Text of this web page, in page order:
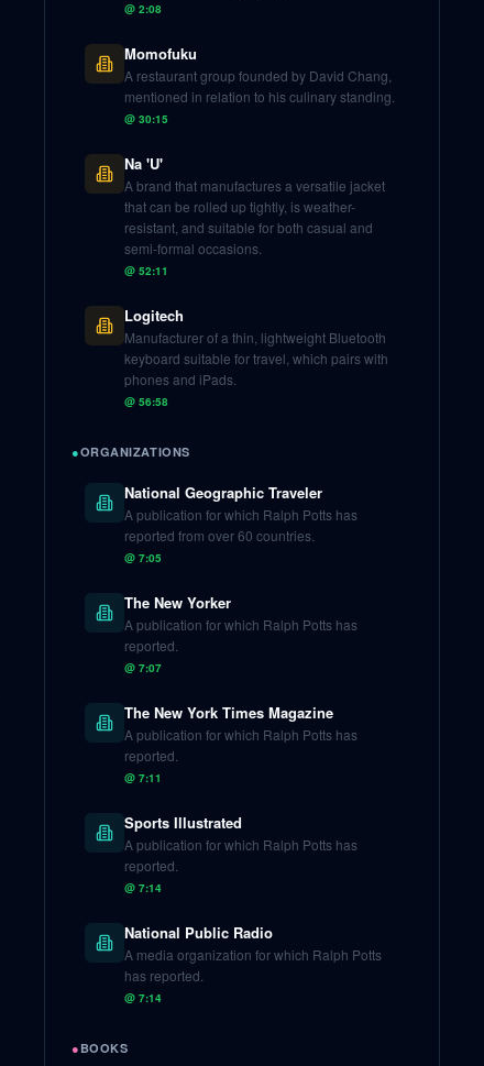
@ 2:08
Momofuku
A restaurant group founded by David Chang,
mentioned in relation to his culinary standing.
@ 30:15
Na 'U'
A brand that manufactures a versatile jacket
that can be rolled up tightly, is weather-
resistant, and suitable for both casual and
semi-formal occasions.
@ 52:11
Logitech
Manufacturer of a thin, lightweight Bluetooth
keyboard suitable for travel, which pairs with
phones and iPads.
@ 56:58
●ORGANIZATIONS
National Geographic Traveler
A publication for which Ralph Potts has
reported from over 60 countries.
@ 7:05
The New Yorker
A publication for which Ralph Potts has
reported.
@ 7:07
The New York Times Magazine
A publication for which Ralph Potts has
reported.
@ 7:11
Sports Illustrated
A publication for which Ralph Potts has
reported.
@ 7:14
National Public Radio
A media organization for which Ralph Potts
has reported.
@ 7:14
● BOOKS